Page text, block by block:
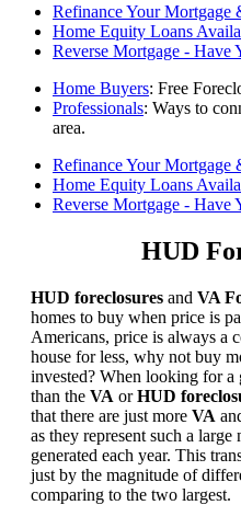
Refinance Your Mortgage
Home Equity Loans
Reverse Mortgage - Have
Home Buyers: Free
Professionals: Ways to
area.
Refinance Your Mortgage
Home Equity Loans
Reverse Mortgage - Have
HUD
HUD foreclosures and VA
homes to buy when price is
Americans, price is always a
house for less, why not buy
invested? When looking for a
than the VA orHUD
that there are just more VA
as they represent such a
generated each year. This
just by the magnitude of
comparing to the two largest.